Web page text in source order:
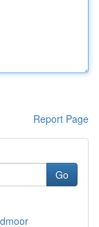
Report Page
Go